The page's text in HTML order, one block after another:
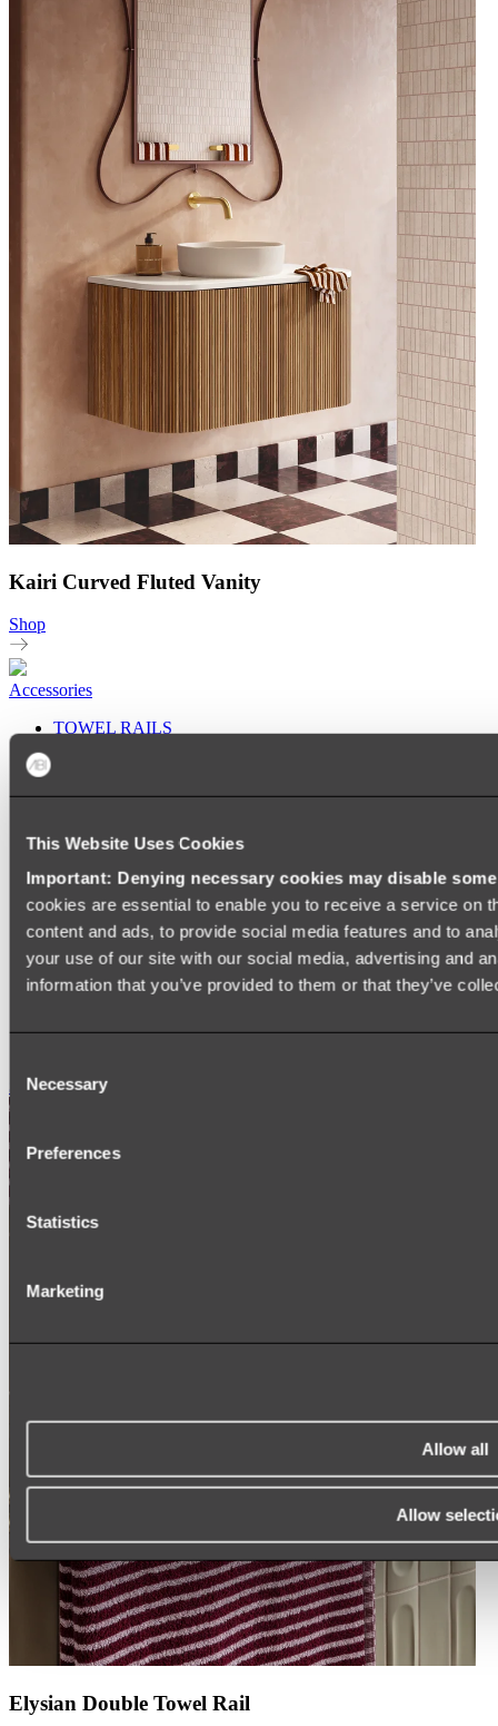
This Website Uses Cookies
Important: Denying necessary cookies may disable
cookies are essential to enable you to receive a service on
content and ads, to provide social media features and to
your use of our site with our social media, advertising and
information that you’ve provided to them or that they’ve
Selection
Necessary
Preferences
Statistics
Marketing
Allow all
Allow
Kairi Curved Fluted Vanity
Shop
Accessories
TOWEL RAILS
SHOWER CADDIES
TOILET ROLL HOLDERS
TOILET BRUSHES
SINK DRAINERS
PAPER TOWEL HOLDERS
COLANDERS
KNIFE HOLDERS
CHOPPING BOARDS
SIGNAGE
Shop All
Elysian Double Towel Rail